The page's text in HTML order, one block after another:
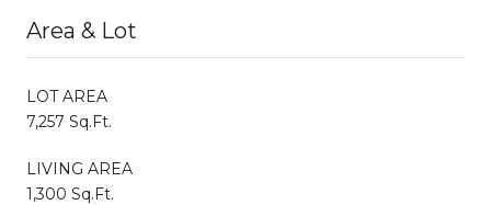
Area & Lot
LOT AREA
7,257 Sq.Ft.
LIVING AREA
1,300 Sq.Ft.